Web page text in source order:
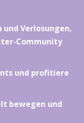
und Verlosungen,
Community
und profitiere
bewegen und